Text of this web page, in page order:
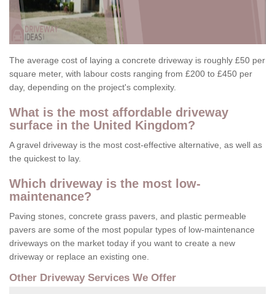
The average cost of laying a concrete driveway is roughly £50 per
square meter, with labour costs ranging from £200 to £450 per
day, depending on the project's complexity.
What is the most affordable driveway
surface in the United Kingdom?
A gravel driveway is the most cost-effective alternative, as well as
the quickest to lay.
Which driveway is the most low-
maintenance?
Paving stones, concrete grass pavers, and plastic permeable
pavers are some of the most popular types of low-maintenance
driveways on the market today if you want to create a new
driveway or replace an existing one.
Other Driveway Services We Offer